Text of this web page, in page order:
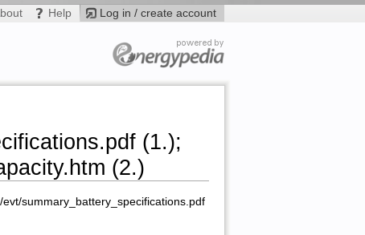
Log in / create account
Help
(1.);
(2.)
summary_battery_specifications.pdf